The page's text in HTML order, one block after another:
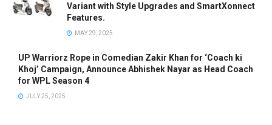
Variant with Style Upgrades and SmartXonnect
Features.
MAY 29, 2025
UP Warriorz Rope in Comedian Zakir Khan for ‘Coach ki
Khoj’ Campaign, Announce Abhishek Nayar as Head Coach
for WPL Season 4
JULY 25, 2025